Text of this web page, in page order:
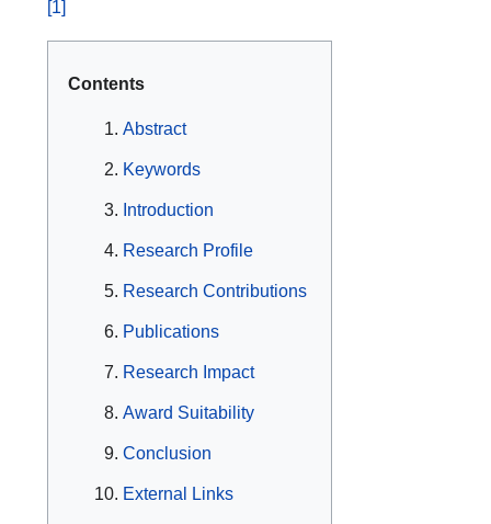
[1]
Contents
Abstract
Keywords
Introduction
Research Profile
Research Contributions
Publications
Research Impact
Award Suitability
Conclusion
External Links